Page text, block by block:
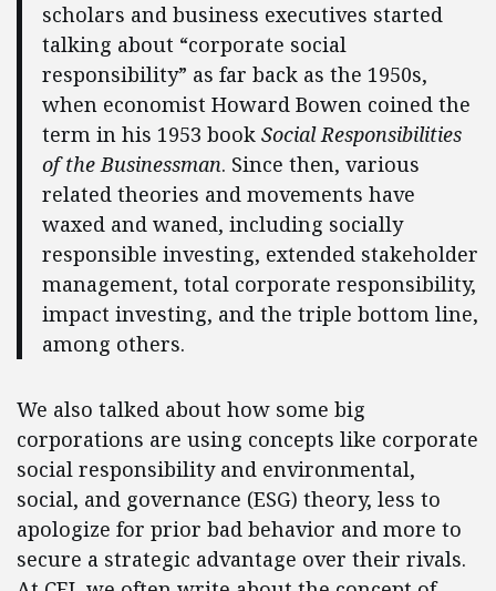
scholars and business executives started
talking about “corporate social
responsibility” as far back as the 1950s,
when economist Howard Bowen coined the
term in his 1953 book Social Responsibilities
of the Businessman. Since then, various
related theories and movements have
waxed and waned, including socially
responsible investing, extended stakeholder
management, total corporate responsibility,
impact investing, and the triple bottom line,
among others.
We also talked about how some big
corporations are using concepts like corporate
social responsibility and environmental,
social, and governance (ESG) theory, less to
apologize for prior bad behavior and more to
secure a strategic advantage over their rivals.